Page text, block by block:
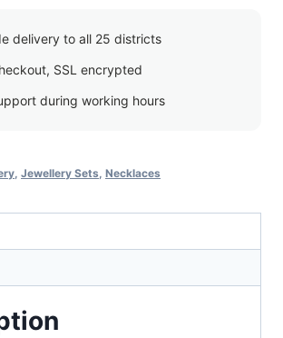
delivery to all 25 districts
SSL encrypted
during working hours
Jewellery Sets Necklaces